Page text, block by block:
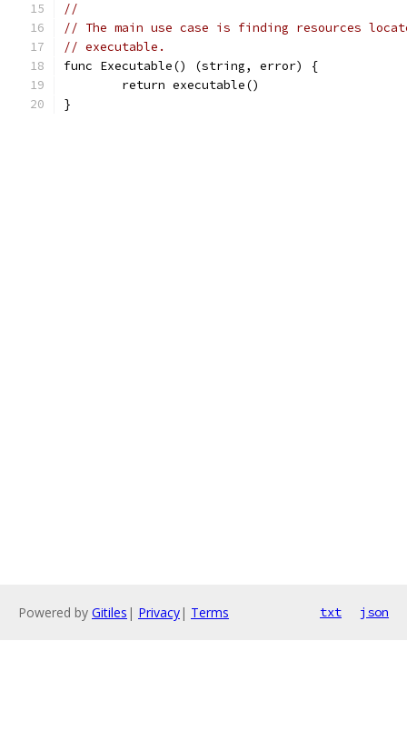
//
// The main use case is finding resources
// executable.
func Executable() (string, error) {
	return executable()
}
Powered by Gitiles | Privacy| Terms txt json